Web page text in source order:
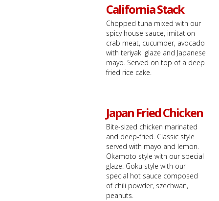
California Stack
Chopped tuna mixed with our
spicy house sauce, imitation
crab meat, cucumber, avocado
with teriyaki glaze and Japanese
mayo. Served on top of a deep
fried rice cake.
Japan Fried Chicken
Bite-sized chicken marinated
and deep-fried. Classic style
served with mayo and lemon.
Okamoto style with our special
glaze. Goku style with our
special hot sauce composed
of chili powder, szechwan,
peanuts.